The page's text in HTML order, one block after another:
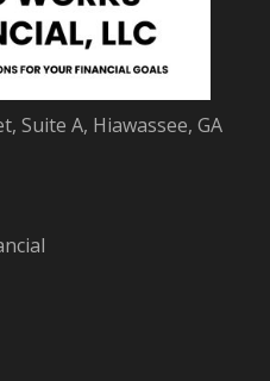
Suite A, Hiawassee, GA